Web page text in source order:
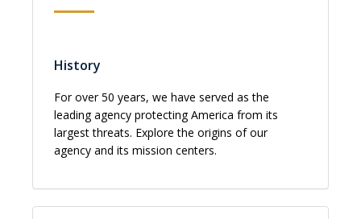
History
For over 50 years, we have served as the
leading agency protecting America from its
largest threats. Explore the origins of our
agency and its mission centers.